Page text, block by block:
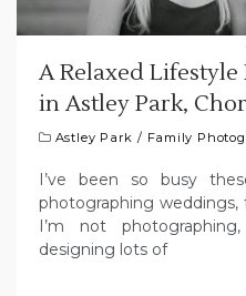
A Relaxed
in Astley Park,
Astley Park / Family
I’ve been so busy
photographing weddings,
I’m not
designing lots of